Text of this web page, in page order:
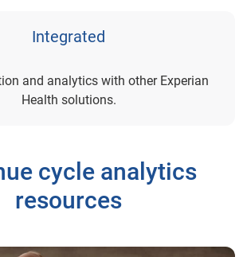
Integrated
and analytics with other Experian
Health solutions.
cycle analytics
resources